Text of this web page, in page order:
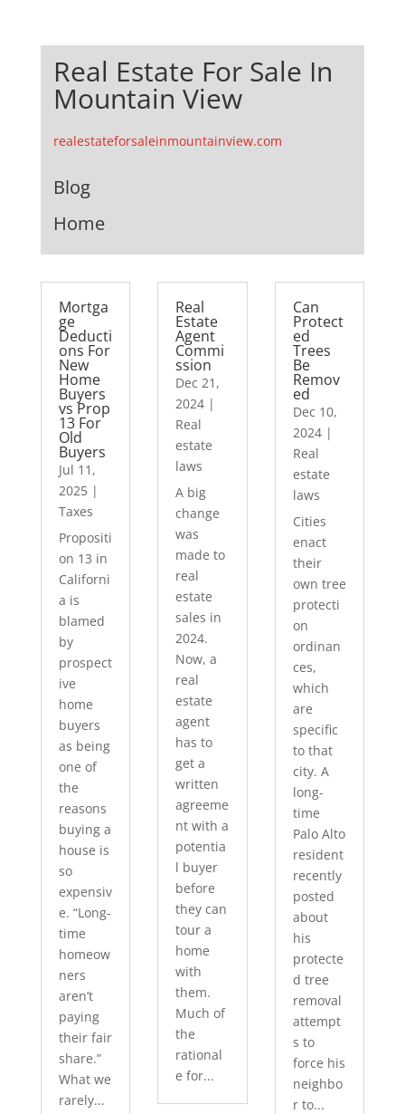
Real Estate For Sale In
Mountain View
realestateforsaleinmountainview.com
Blog
Home
Mortga
ge
Deducti
ons For
New
Home
Buyers
vs Prop
13 For
Old
Buyers
Jul 11,
2025|
Taxes
Propositi
on 13 in
Californi
a is
blamed
by
prospect
ive
home
buyers
as being
one of
the
reasons
buying a
house is
so
expensiv
e. “Long-
time
homeow
ners
aren’t
paying
their fair
share.”
What we
rarely...
Real
Estate
Agent
Commi
ssion
Dec 21,
2024 |
Real
estate
laws
A big
change
was
made to
real
estate
sales in
2024.
Now, a
real
estate
agent
has to
get a
written
agreeme
nt with a
potentia
l buyer
before
they can
tour a
home
with
them.
Much of
the
rational
e for...
Can
Protect
ed
Trees
Be
Remov
ed
Dec 10,
2024|
Real
estate
laws
Cities
enact
their
own tree
protecti
on
ordinan
ces,
which
are
specific
to that
city. A
long-
time
Palo Alto
resident
recently
posted
about
his
protecte
d tree
removal
attempt
s to
force his
neighbo
r to...